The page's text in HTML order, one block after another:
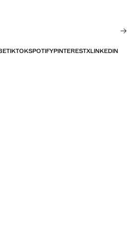
TIKTOKSPOTIFYPINTERESTXLINKEDIN